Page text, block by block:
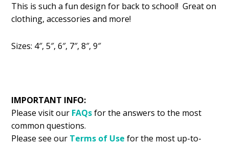
was: is:
This is such a fun design for back to school! Great on
clothing, accessories and more!
Sizes: 4″, 5″, 6″, 7″, 8″, 9″
IMPORTANT INFO:
Please visit our FAQsfor the answers to the most
common questions.
Please see our Terms of Use for the most up-to-